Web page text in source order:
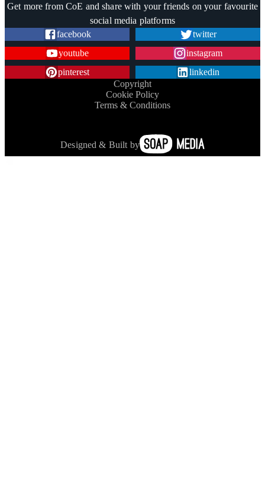
Get more from CoE and share with your friends on your favourite
social media platforms
facebook
twitter
youtube
instagram
pinterest
linkedin
Copyright
Cookie Policy
Terms & Conditions
Designed & Built by